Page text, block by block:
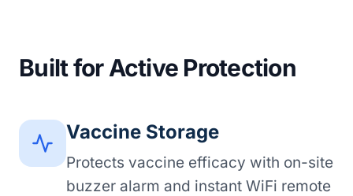
Built for Active Protection
Vaccine Storage
Protects vaccine efficacy with on-site
buzzer alarm and instant WiFi remote